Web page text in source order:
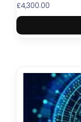
£4,300.00